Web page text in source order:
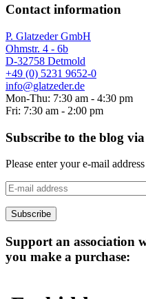
Contact information
P. Glatzeder GmbH
Ohmstr. 4 - 6b
D-32758 Detmold
+49 (0) 5231 9652-0
info@glatzeder.de
Mon-Thu: 7:30 am - 4:30 pm
Fri: 7:30 am - 2:00 pm
Subscribe to the blog
Please enter your e-mail
E-
mail
address
Subscribe
Support an association
you make a purchase: